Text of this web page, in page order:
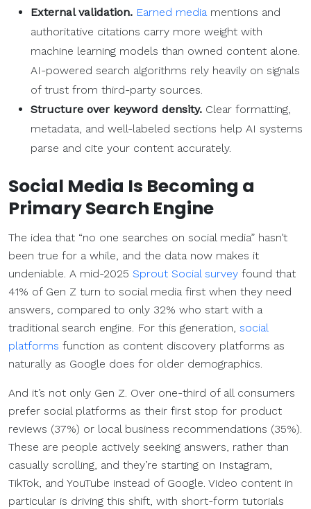
External validation. Earned mediamentions and
authoritative citations carry more weight with
machine learning models than owned content alone.
AI-powered search algorithms rely heavily on signals
of trust from third-party sources.
Structure over keyword density. Clear formatting,
metadata, and well-labeled sections help AI systems
parse and cite your content accurately.
Social Media Is Becoming a
PrimarySearch Engine
The idea that “no one searches on social media” hasn’t
been true for a while, and the data now makes it
undeniable. A mid-2025 Sprout Social survey found that
41% of Gen Z turn to social media first when they need
answers, compared to only 32% who start with a
traditional search engine. For this generation, social
platforms function as content discovery platforms as
naturally as Google does for older demographics.
And it’s not only Gen Z. Over one-third of all consumers
prefer social platforms as their first stop for product
reviews (37%) or local business recommendations (35%).
These are people actively seeking answers, rather than
casually scrolling, and they’re starting on Instagram,
TikTok, and YouTube instead of Google. Video content in
particular is driving this shift, with short-form tutorials